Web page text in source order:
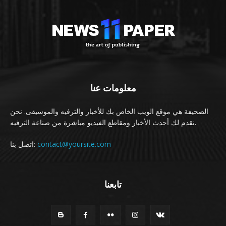
معلومات عنا
الصحيفة هي موقع الويب الخاص بك للأخبار والترفيه والموسيقى. نحن
نقدم لك أحدث الأخبار ومقاطع الفيديو مباشرة من صناعة الترفيه.
اتصل بنا: contact@yoursite.com
تابعنا